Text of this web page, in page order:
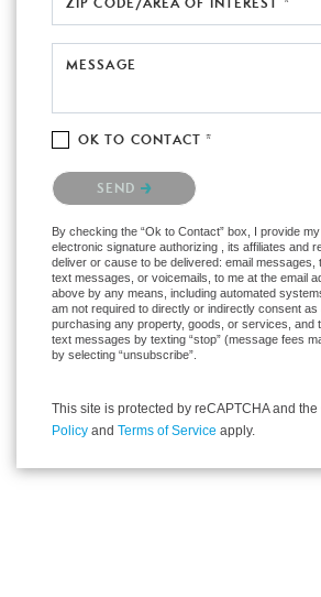
MESSAGE
OK TO CONTACT *
Please confirm that you are not a robot.
SEND
By checking the “Ok to Contact” box, I provide
electronic signature authorizing , its affiliates and
deliver or cause to be delivered: email messages,
text messages, or voicemails, to me at the email
above by any means, including automated
am not required to directly or indirectly consent as
purchasing any property, goods, or services, and
text messages by texting “stop” (message fees
by selecting “unsubscribe”.
This site is protected by reCAPTCHA and the
Policy and Terms of Service apply.